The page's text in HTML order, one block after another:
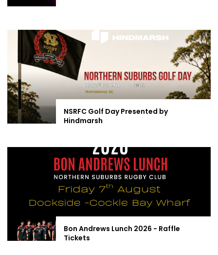
NSRFC Golf Day Presented by
Hindmarsh
Bon Andrews Lunch 2026 - Raffle
Tickets